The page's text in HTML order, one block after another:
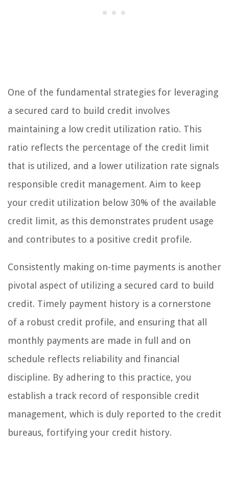
One of the fundamental strategies for leveraging
a secured card to build credit involves
maintaining a low credit utilization ratio. This
ratio reflects the percentage of the credit limit
that is utilized, and a lower utilization rate signals
responsible credit management. Aim to keep
your credit utilization below 30% of the available
credit limit, as this demonstrates prudent usage
and contributes to a positive credit profile.
Consistently making on-time payments is another
pivotal aspect of utilizing a secured card to build
credit. Timely payment history is a cornerstone
of a robust credit profile, and ensuring that all
monthly payments are made in full and on
schedule reflects reliability and financial
discipline. By adhering to this practice, you
establish a track record of responsible credit
management, which is duly reported to the credit
bureaus, fortifying your credit history.